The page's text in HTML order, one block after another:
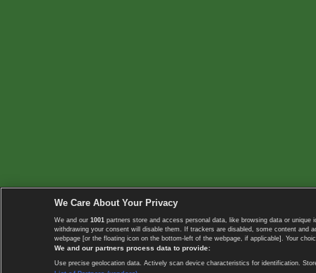
We Care About Your Privacy
We and our 1001 partners store and access personal data, like browsing data or
withdrawing your consent will disable them. If trackers are disabled, some content
webpage [or the floating icon on the bottom-left of the webpage, if applicable]. Your
We and our partners process data to provide:
Use precise geolocation data. Actively scan device characteristics for identification.